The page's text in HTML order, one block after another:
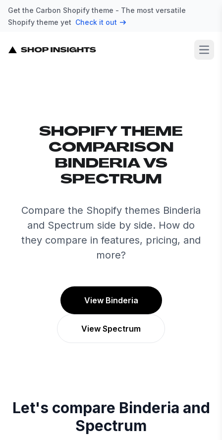
Get the Carbon Shopify theme - The most versatile
Shopify theme yet Check it out
SHOPIFY THEME
COMPARISON
BINDERIA VS
SPECTRUM
Compare the Shopify themes Binderia
and Spectrum side by side. How do
they compare in features, pricing, and
more?
View Binderia
View Spectrum
Let's compare Binderia and
Spectrum